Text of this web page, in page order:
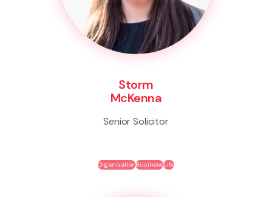
Storm
McKenna
Senior Solicitor
OrganisationBusinessLife